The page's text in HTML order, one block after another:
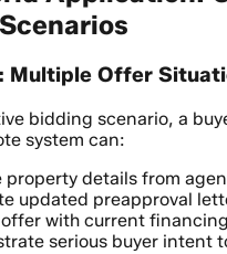
Multiple Offer
bidding scenario, a
system can:
property details from
updated preapproval
with current
serious buyer intent